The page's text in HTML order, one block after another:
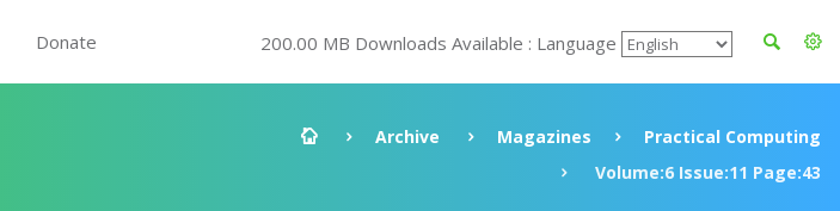
Donate 200.00 MB Downloads Available : Language
Archive Magazines
Practical Computing
Volume:6 Issue:11 Page:43